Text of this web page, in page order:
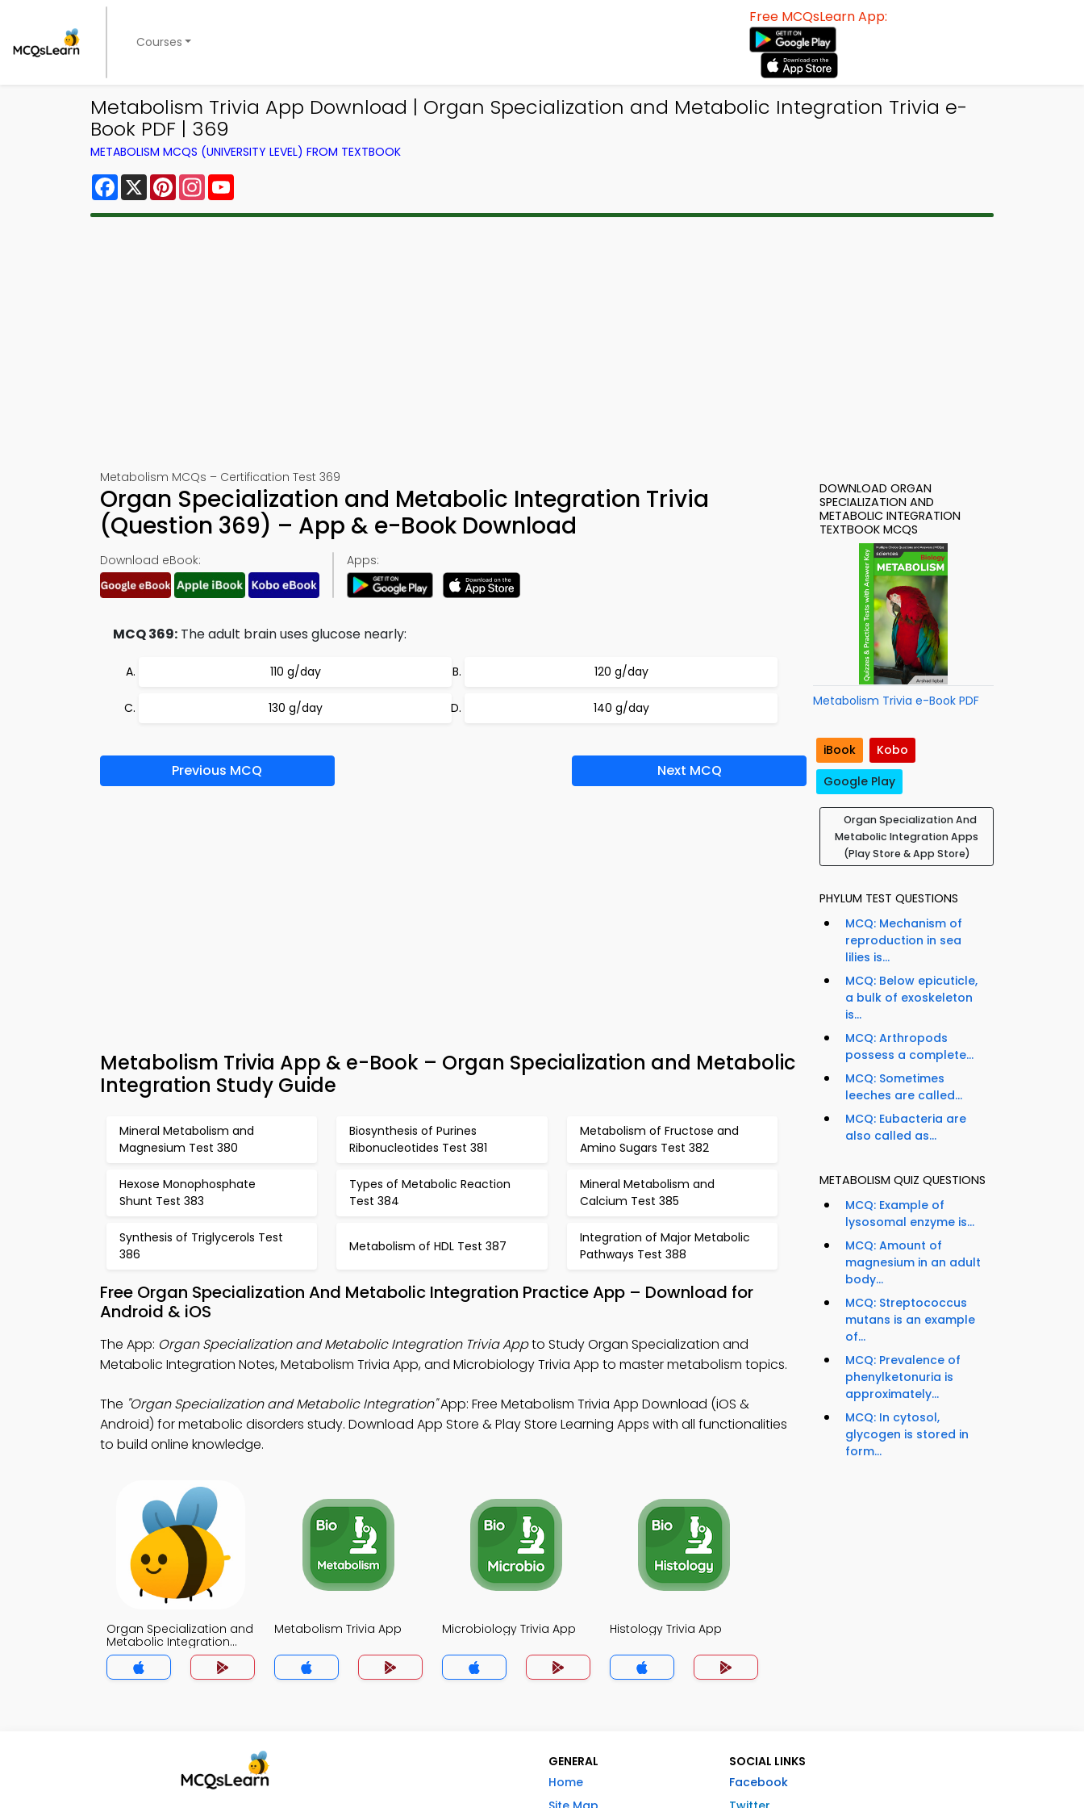
Courses
Free MCQsLearn App:
Metabolism Trivia App Download | Organ Specialization and Metabolic Integration Trivia e-
Book PDF | 369
METABOLISM MCQS (UNIVERSITY LEVEL) FROM TEXTBOOK
Facebook
X PinterestInstagram
Metabolism MCQs – Certification Test 369
Organ Specialization and Metabolic Integration Trivia
(Question 369) – App & e-Book Download
Download eBook: Apps:
MCQ 369: The adult brain uses glucose nearly:
110 g/day 120 g/day
130 g/day 140 g/day
Previous MCQ Next MCQ
Metabolism Trivia App & e-Book – Organ Specialization and Metabolic
Integration Study Guide
Mineral Metabolism and
Magnesium Test 380
Biosynthesis of Purines
Ribonucleotides Test 381
Metabolism of Fructose and
Amino Sugars Test 382
Hexose Monophosphate
Shunt Test 383
Types of Metabolic Reaction
Test 384
Mineral Metabolism and
Calcium Test 385
Synthesis of Triglycerols Test
386
Metabolism of HDL Test 387
Integration of Major Metabolic
Pathways Test 388
Free Organ Specialization And Metabolic Integration Practice App – Download for
Android & iOS
The App: Organ Specialization and Metabolic Integration Trivia Appto Study Organ Specialization and
Metabolic Integration Notes, Metabolism Trivia App, and Microbiology Trivia App to master metabolism topics.
The "Organ Specialization and Metabolic Integration"App: Free Metabolism Trivia App Download (iOS &
Android) for metabolic disorders study. Download App Store & Play Store Learning Apps with all functionalities
to build online knowledge.
Organ Specialization and
Metabolic Integration
Trivia App
Metabolism Trivia App Microbiology Trivia App Histology Trivia App
DOWNLOAD ORGAN
SPECIALIZATION AND
METABOLIC INTEGRATION
TEXTBOOK MCQS
Metabolism Trivia e-Book PDF
iBook
Kobo
Google Play
Organ Specialization And
Metabolic Integration Apps
(Play Store & App Store)
PHYLUM TEST QUESTIONS
MCQ: Mechanism of
reproduction in sea
lilies is...
MCQ: Below epicuticle,
a bulk of exoskeleton
is...
MCQ: Arthropods
possess a complete...
MCQ: Sometimes
leeches are called...
MCQ: Eubacteria are
also called as...
METABOLISM QUIZ QUESTIONS
MCQ: Example of
lysosomal enzyme is...
MCQ: Amount of
magnesium in an adult
body...
MCQ: Streptococcus
mutans is an example
of...
MCQ: Prevalence of
phenylketonuria is
approximately...
MCQ: In cytosol,
glycogen is stored in
form...
GENERAL
Home
SOCIAL LINKS
Facebook